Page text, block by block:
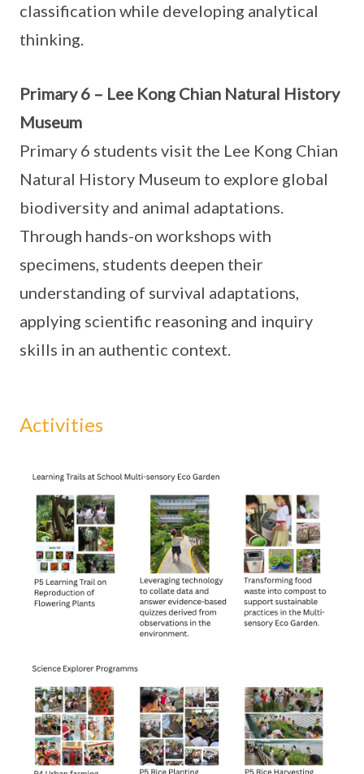
classification while developing analytical
thinking.
Primary 6 – Lee Kong Chian Natural History
Museum
Primary 6 students visit the Lee Kong Chian
Natural History Museum to explore global
biodiversity and animal adaptations.
Through hands-on workshops with
specimens, students deepen their
understanding of survival adaptations,
applying scientific reasoning and inquiry
skills in an authentic context.
Activities